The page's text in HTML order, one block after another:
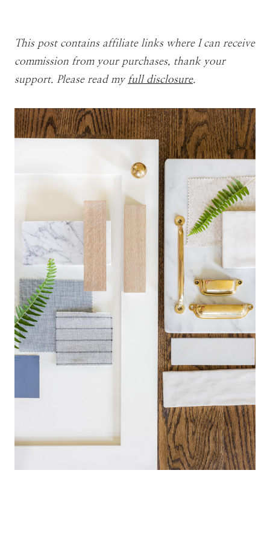
This post contains affiliate links where I can receive
commission from your purchases, thank your
support. Please read my full disclosure.